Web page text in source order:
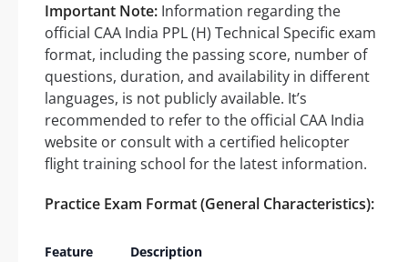
Important Note: Information regarding the
official CAA India PPL (H) Technical Specific exam
format, including the passing score, number of
questions, duration, and availability in different
languages, is not publicly available. It’s
recommended to refer to the official CAA India
website or consult with a certified helicopter
flight training school for the latest information.
Practice Exam Format (General Characteristics):
Feature Description